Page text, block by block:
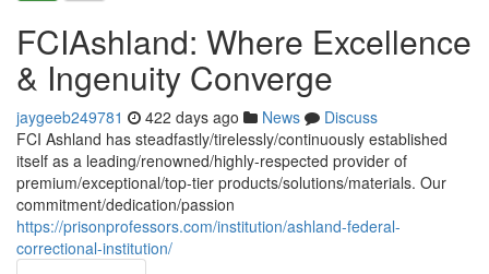
FCIAshland: Where Excellence
& Ingenuity Converge
jaygeeb249781 422 days ago News
Discuss
FCI Ashland has steadfastly/tirelessly/continuously established
itself as a leading/renowned/highly-respected provider of
premium/exceptional/top-tier products/solutions/materials. Our
commitment/dedication/passion
https://prisonprofessors.com/institution/ashland-federal-
correctional-institution/